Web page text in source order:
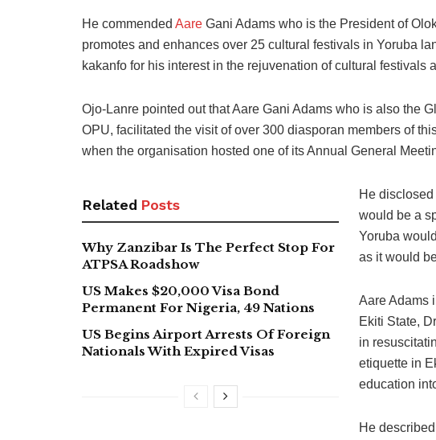
He commended Aare Gani Adams who is the President of
promotes and enhances over 25 cultural festivals in Yoruba
kakanfo for his interest in the rejuvenation of cultural festivals
Ojo-Lanre pointed out that Aare Gani Adams who is also the
OPU, facilitated the visit of over 300 diasporan members of
when the organisation hosted one of its Annual General
Related Posts
Why Zanzibar Is The Perfect Stop For
ATPSA Roadshow
US Makes $20,000 Visa Bond
Permanent For Nigeria, 49 Nations
US Begins Airport Arrests Of Foreign
Nationals With Expired Visas
He
would be a
Yoruba
as it would
Aare Adams
Ekiti State,
in
etiquette in
education
He